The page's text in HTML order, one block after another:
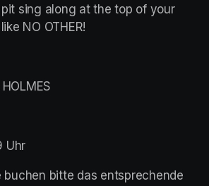
sing along at the top of your
NO OTHER!
Uhr
buchen bitte das entsprechende